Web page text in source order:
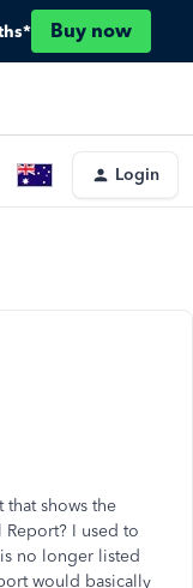
Buy now
Login
shows the
Report? I used to
no longer listed
would basically